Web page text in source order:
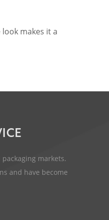
makes it a
markets.
and have become